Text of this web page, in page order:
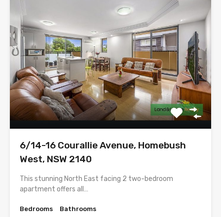
6/14-16 Courallie Avenue, Homebush
West, NSW 2140
This stunning North East facing 2 two-bedroom
apartment offers all…
Bedrooms
Bathrooms